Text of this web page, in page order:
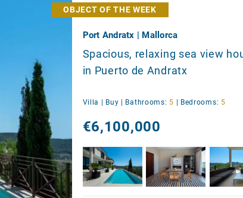
OBJECT OF THE WEEK
Port Andratx | Mallorca
Spacious, relaxing sea view
in Puerto de Andratx
Villa | Buy | Bathrooms: 5 | Bedrooms: 5
€6,100,000